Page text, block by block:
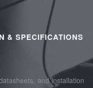
& SPECIFICATIONS
and installation